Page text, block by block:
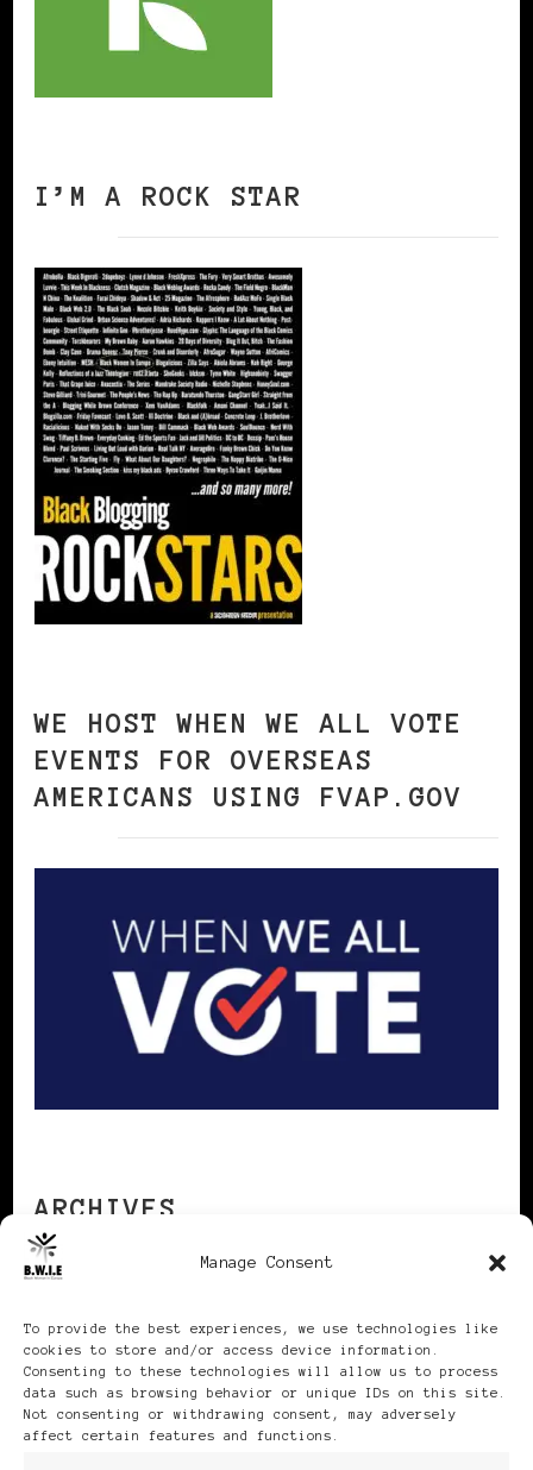
Manage Consent
To provide the best experiences, we use technologies like
cookies to store and/or access device information.
Consenting to these technologies will allow us to process
data such as browsing behavior or unique IDs on this site.
Not consenting or withdrawing consent, may adversely
affect certain features and functions.
I’M A ROCK STAR
WE HOST WHEN WE ALL VOTE
EVENTS FOR OVERSEAS
AMERICANS USING FVAP.GOV
ARCHIVES